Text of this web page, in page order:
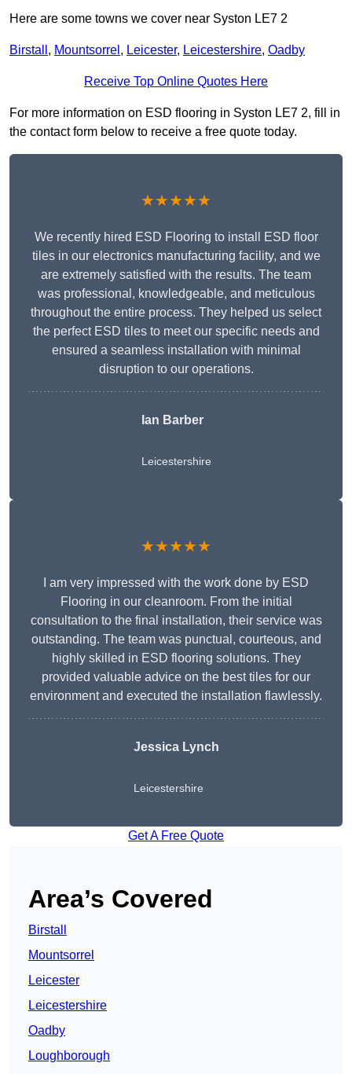
Here are some towns we cover near Syston LE7 2
Birstall , Mountsorrel , Leicester, Leicestershire, Oadby
Receive Top Online Quotes Here
For more information on ESD flooring in Syston LE7 2, fill in
the contact form below to receive a free quote today.
★★★★★
We recently hired ESD Flooring to install ESD floor
tiles in our electronics manufacturing facility, and we
are extremely satisfied with the results. The team
was professional, knowledgeable, and meticulous
throughout the entire process. They helped us select
the perfect ESD tiles to meet our specific needs and
ensured a seamless installation with minimal
disruption to our operations.
Ian Barber
Leicestershire
★★★★★
I am very impressed with the work done by ESD
Flooring in our cleanroom. From the initial
consultation to the final installation, their service was
outstanding. The team was punctual, courteous, and
highly skilled in ESD flooring solutions. They
provided valuable advice on the best tiles for our
environment and executed the installation flawlessly.
Jessica Lynch
Leicestershire
Get A Free Quote
Area’s Covered
Birstall
Mountsorrel
Leicester
Leicestershire
Oadby
Loughborough